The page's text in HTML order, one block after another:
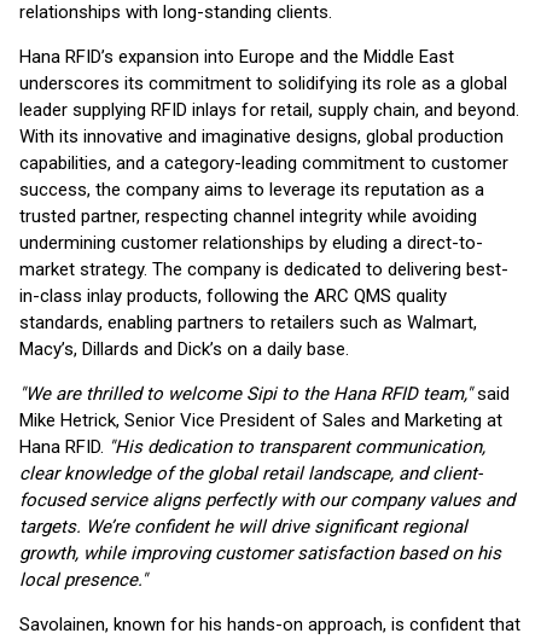
relationships with long-standing clients.
Hana RFID’s expansion into Europe and the Middle East
underscores its commitment to solidifying its role as a global
leader supplying RFID inlays for retail, supply chain, and beyond.
With its innovative and imaginative designs, global production
capabilities, and a category-leading commitment to customer
success, the company aims to leverage its reputation as a
trusted partner, respecting channel integrity while avoiding
undermining customer relationships by eluding a direct-to-
market strategy. The company is dedicated to delivering best-
in-class inlay products, following the ARC QMS quality
standards, enabling partners to retailers such as Walmart,
Macy’s, Dillards and Dick’s on a daily base.
"We are thrilled to welcome Sipi to the Hana RFID team,"said
Mike Hetrick, Senior Vice President of Sales and Marketing at
Hana RFID. "His dedication to transparent communication,
clear knowledge of the global retail landscape, and client-
focused service aligns perfectly with our company values and
targets. We’re confident he will drive significant regional
growth, while improving customer satisfaction based on his
local presence."
Savolainen, known for his hands-on approach, is confident that